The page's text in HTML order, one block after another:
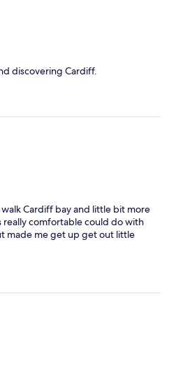
discovering Cardiff.
Cardiff bay and little bit more
comfortable could do with
made me get up get out little